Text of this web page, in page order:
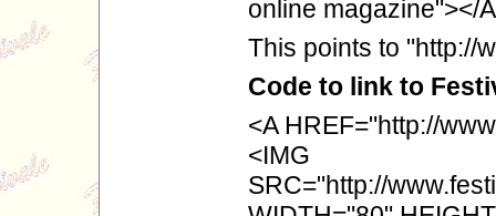
online magazine"></
This points to "http://
Code to link to
<A HREF="http://
<IMG
SRC="http://